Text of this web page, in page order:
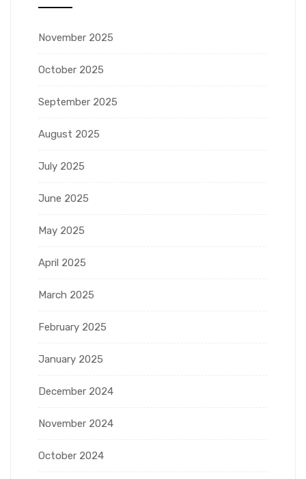
November 2025
October 2025
September 2025
August 2025
July 2025
June 2025
May 2025
April 2025
March 2025
February 2025
January 2025
December 2024
November 2024
October 2024